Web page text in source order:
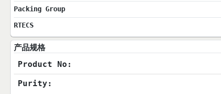
Packing Group
RTECS
产品规格
Product No:
Purity: